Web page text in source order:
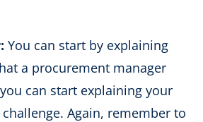
You can start by explaining
a procurement manager
can start explaining your
Again, remember to